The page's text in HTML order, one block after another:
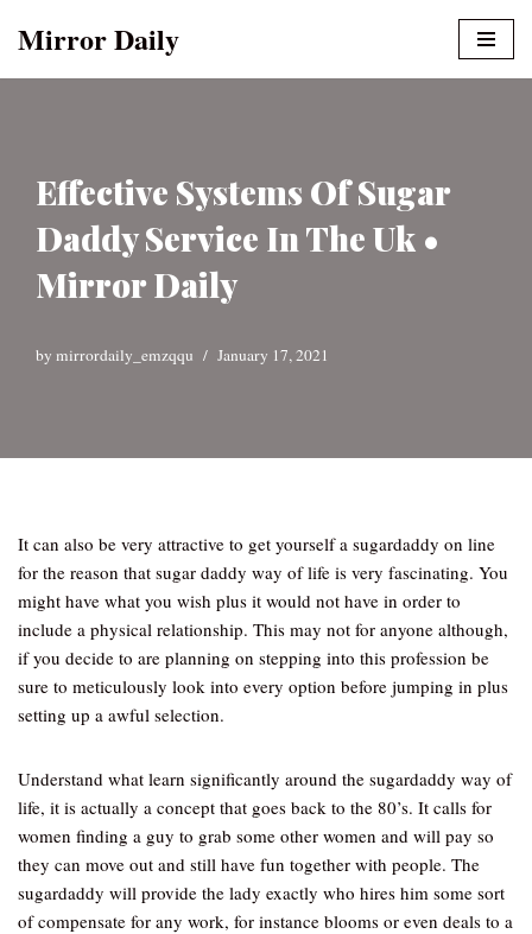
Mirror Daily
Effective Systems Of Sugar
Daddy Service In The Uk •
Mirror Daily
by mirrordaily_emzqqu January 17, 2021
It can also be very attractive to get yourself a sugardaddy on line
for the reason that sugar daddy way of life is very fascinating. You
might have what you wish plus it would not have in order to
include a physical relationship. This may not for anyone although,
if you decide to are planning on stepping into this profession be
sure to meticulously look into every option before jumping in plus
setting up a awful selection.
Understand what learn significantly around the sugardaddy way of
life, it is actually a concept that goes back to the 80’s. It calls for
women finding a guy to grab some other women and will pay so
they can move out and still have fun together with people. The
sugardaddy will provide the lady exactly who hires him some sort
of compensate for any work, for instance blooms or even deals to a